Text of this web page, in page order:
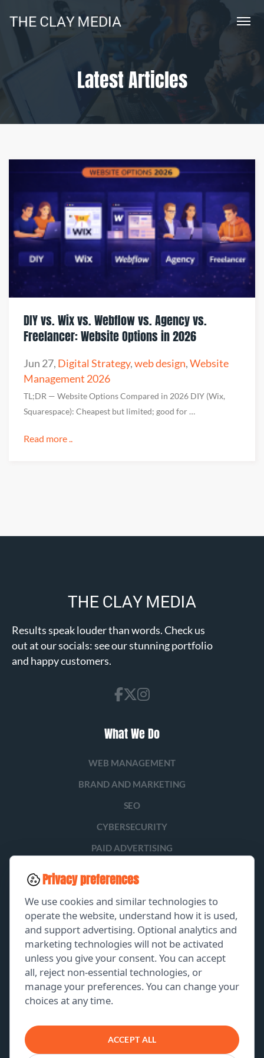
Latest Articles
DIY vs. Wix vs. Webflow vs. Agency vs.
Freelancer: Website Options in 2026
Jun 27, Digital Strategy,web design,Website
Management 2026
TL;DR — Website Options Compared in 2026 DIY (Wix,
Squarespace): Cheapest but limited; good for …
Read more ..
Results speak louder than words. Check us
out at our socials: see our stunning portfolio
and happy customers.
What We Do
WEB MANAGEMENT
BRAND AND MARKETING
SEO
CYBERSECURITY
PAID ADVERTISING
EXPLORE
GET A FREE PROPOSAL
PORTFOLIO
ABOUT US
CONTACT US
Privacy preferences
We use cookies and similar technologies to
operate the website, understand how it is used,
and support advertising. Optional analytics and
marketing technologies will not be activated
unless you give your consent. You can accept
all, reject non-essential technologies, or
manage your preferences. You can change your
choices at any time.
ACCEPT ALL